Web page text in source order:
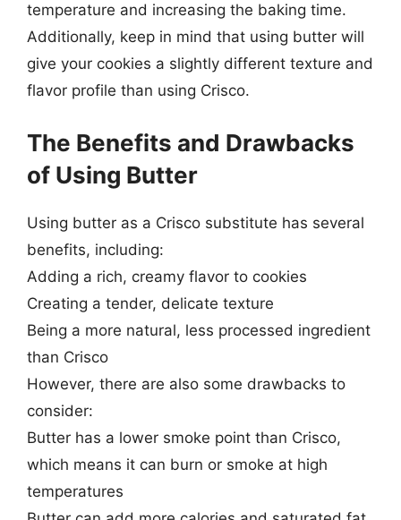
temperature and increasing the baking time.
Additionally, keep in mind that using butter will
give your cookies a slightly different texture and
flavor profile than using Crisco.
The Benefits and Drawbacks
of Using Butter
Using butter as a Crisco substitute has several
benefits, including:
Adding a rich, creamy flavor to cookies
Creating a tender, delicate texture
Being a more natural, less processed ingredient
than Crisco
However, there are also some drawbacks to
consider:
Butter has a lower smoke point than Crisco,
which means it can burn or smoke at high
temperatures